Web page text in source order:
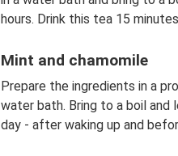
hours. Drink this tea 15
Mint and chamomile
Prepare the ingredients in a
water bath. Bring to a boil and
day - after waking up and